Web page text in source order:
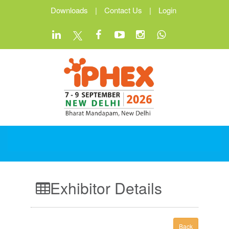
Downloads | Contact Us | Login
Exhibitor Details
Back